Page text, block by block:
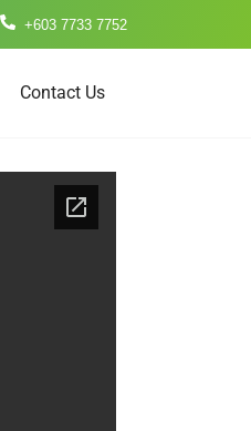
+603 7733 7752
Contact Us